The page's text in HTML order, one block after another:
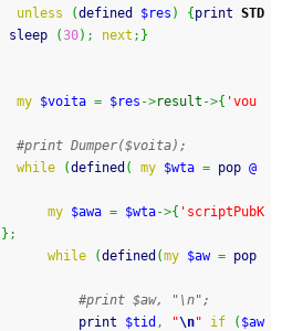
unless
(defined $res ) { print STD
sleep (30) ; next ; }
my $voita = $res ->result ->{ 'vou
#print Dumper($voita);
while
(defined ( my $wta = pop @
my $awa = $wta->{ 'scriptPubK
} ;
while
(defined (my $aw = pop
#print $aw, "\n";
print
$tid , "\n" if ( $aw